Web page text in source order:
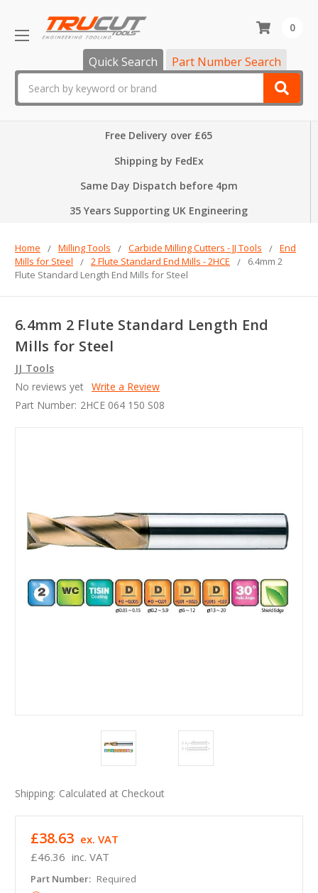
Quick Search Part Number Search
0
Free Delivery over £65
Shipping by FedEx
Same Day Dispatch before 4pm
35 Years Supporting UK Engineering
Home Milling Tools Carbide Milling Cutters - JJ Tools
End
Mills for Steel
2 Flute Standard End Mills - 2HCE
6.4mm 2
Flute Standard Length End Mills for Steel
6.4mm 2 Flute Standard Length End
Mills for Steel
JJ Tools
No reviews yet Write a Review
Part Number: 2HCE 064 150 S08
Shipping: Calculated at Checkout
£46.36 inc. VAT
£38.63 ex. VAT
Part Number: Required